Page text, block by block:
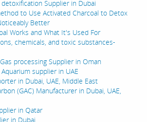
Supplier in Dubai
to Use Activated Charcoal to Detox
Better
Works and What It's Used For
chemicals, and toxic substances-
processing Supplier in Oman
supplier in UAE
in Dubai, UAE, Middle East
(GAC) Manufacturer in Dubai, UAE,
in Qatar
in Dubai